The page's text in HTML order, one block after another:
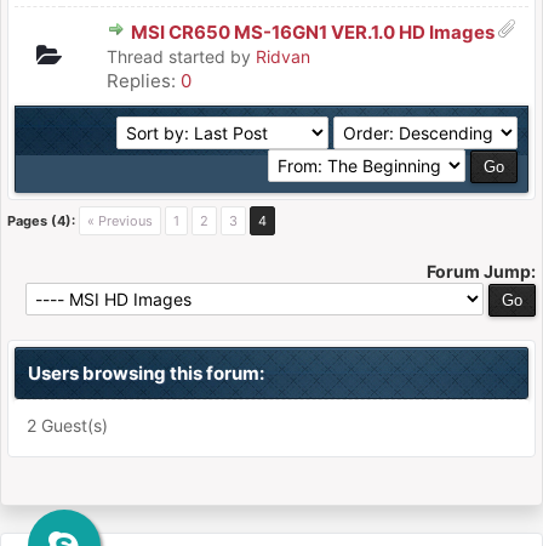
MSI CR650 MS-16GN1 VER.1.0 HD Images
Thread started by Ridvan
Replies: 0
Pages (4): « Previous 1 2 3 4
Forum Jump:
Users browsing this forum:
2 Guest(s)